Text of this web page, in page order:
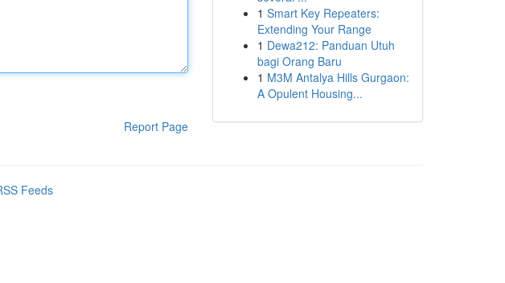
Report Page
1 Smart Key Repeaters:
Extending Your Range
1 Dewa212: Panduan Utuh
bagi Orang Baru
1 M3M Antalya Hills Gurgaon:
A Opulent Housing...
Feeds